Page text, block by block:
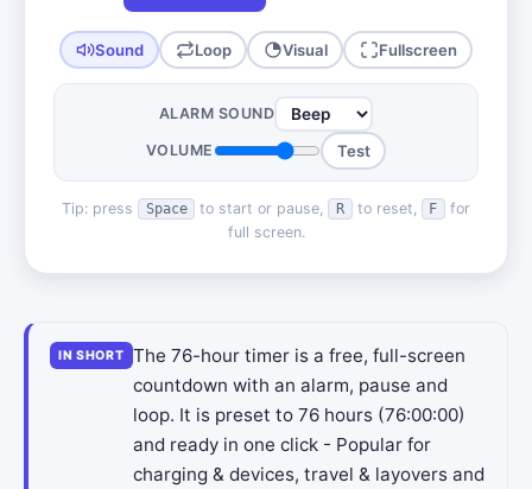
Sound Loop Visual Fullscreen
ALARM SOUND
VOLUME Test
Tip: press Space to start or pause, R to reset, F
for
full screen.
IN SHORT
The 76-hour timer is a free, full-screen
countdown with an alarm, pause and
loop. It is preset to 76 hours (76:00:00)
and ready in one click - Popular for
charging & devices, travel & layovers and